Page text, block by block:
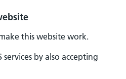
this website work.
by also accepting